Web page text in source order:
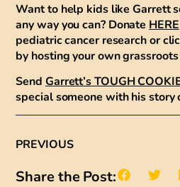
Want to help kids like Garrett
any way you can? Donate HERE
pediatric cancer research or
by hosting your own
Send Garrett’s TOUGH
special someone with his story
PREVIOUS
Share the Post: